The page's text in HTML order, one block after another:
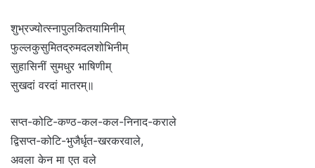
शुभ्रज्योत्स्नापुलकितयामिनीम्
फुल्लकुसुमितद्रुमदलशोभिनीम्
सुहासिनीं सुमधुर भाषिणीम्
सुखदां वरदां मातरम्॥
सप्त-कोटि-कण्ठ-कल-कल-निनाद-कराले
द्विसप्त-कोटि-भुजैर्धृत-खरकरवाले,
अवला केन मा एत वले